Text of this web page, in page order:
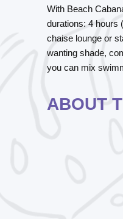
With Beach
durations:4 hours
chaise lounge or
wanting shade,
you can mix
ABOUT